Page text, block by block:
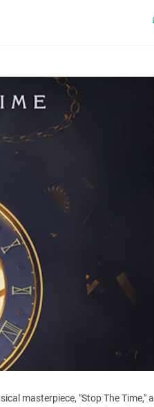
masterpiece, "Stop The Time," a